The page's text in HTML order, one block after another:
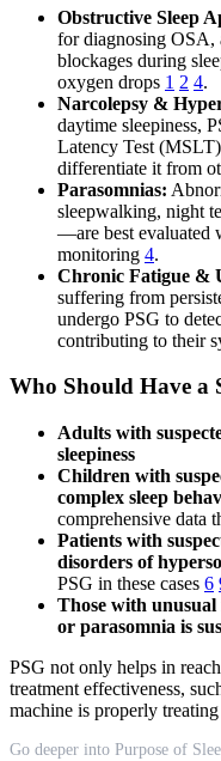
Obstructive Sleep
for diagnosing OSA,
blockages during
oxygen drops 1 2 4.
Narcolepsy &
daytime sleepiness,
Latency Test
differentiate it from
Parasomnias:
sleepwalking, night
—are best evaluated
monitoring 4.
Chronic Fatigue &
suffering from
undergo PSG to
contributing to their
Who Should Have a
Adults with
sleepiness
Children with
complex sleep
comprehensive data
Patients with
disorders of
PSG in these cases 6
Those with
or parasomnia is
PSG not only helps in
treatment effectiveness,
machine is properly treating
Go deeper into Purpose of